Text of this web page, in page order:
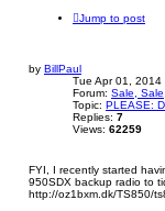
Jump to post
by BillPaul
Tue Apr 01, 2014
Forum: Sale,
Topic: PLEASE:
Replies: 7
Views: 62259
FYI, I recently started
950SDX backup radio to
http://oz1bxm.dk/TS850/